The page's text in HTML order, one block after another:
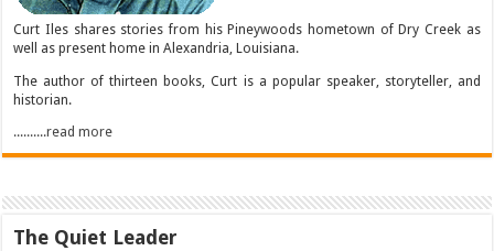
Curt Iles shares stories from his Pineywoods hometown of Dry Creek as
well as present home in Alexandria, Louisiana.
The author of thirteen books, Curt is a popular speaker, storyteller, and
historian.
..........read more
The Quiet Leader